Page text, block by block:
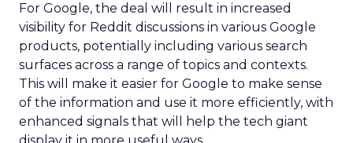
For Google, the deal will result in increased
visibility for Reddit discussions in various Google
products, potentially including various search
surfaces across a range of topics and contexts.
This will make it easier for Google to make sense
of the information and use it more efficiently, with
enhanced signals that will help the tech giant